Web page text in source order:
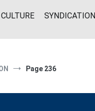
SYNDICATION
Page 236